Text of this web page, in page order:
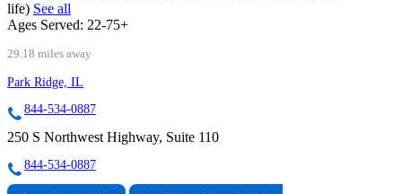
life) See all
Ages Served: 22-75+
29.18 miles away
Park Ridge, IL
844-534-0887
250 S Northwest Highway, Suite 110
844-534-0887